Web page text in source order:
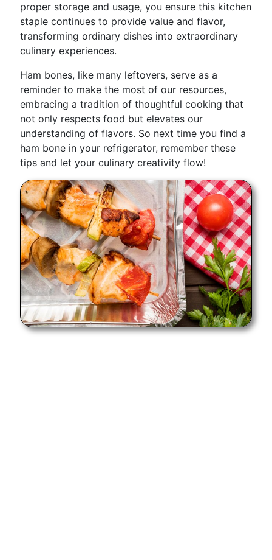
proper storage and usage, you ensure this kitchen
staple continues to provide value and flavor,
transforming ordinary dishes into extraordinary
culinary experiences.
Ham bones, like many leftovers, serve as a
reminder to make the most of our resources,
embracing a tradition of thoughtful cooking that
not only respects food but elevates our
understanding of flavors. So next time you find a
ham bone in your refrigerator, remember these
tips and let your culinary creativity flow!